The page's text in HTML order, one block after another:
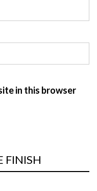
in this browser
FINISH